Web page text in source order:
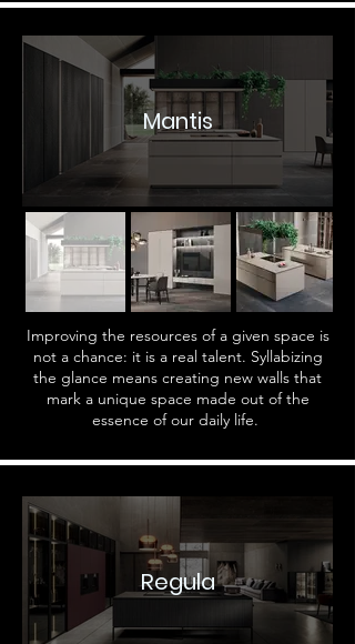
Mantis
Improving the resources of a given space is
not a chance: it is a real talent. Syllabizing
the glance means creating new walls that
mark a unique space made out of the
essence of our daily life.
Regula